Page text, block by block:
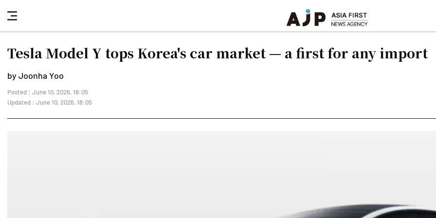
nav
button
Tesla Model Y tops Korea's car market — a first for any import
by Joonha Yoo
Posted : June 10, 2026, 18:05
Updated : June 10, 2026, 18:05